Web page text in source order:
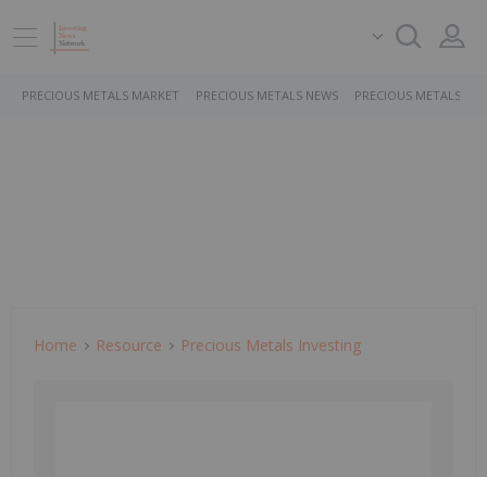
PRECIOUS METALS MARKET PRECIOUS METALS NEWS PRECIOUS METALS
Home Resource Precious Metals Investing